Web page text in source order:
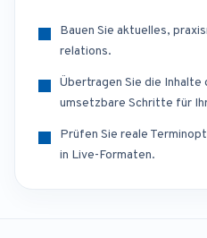
Bauen Sie aktuelles,
relations.
Übertragen Sie die
umsetzbare Schritte für
Prüfen Sie reale
in Live-Formaten.